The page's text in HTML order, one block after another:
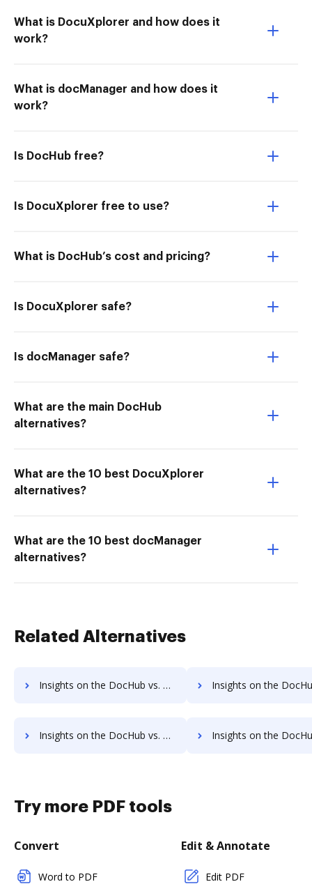
What is DocuXplorer and how does it
work?
What is docManager and how does it
work?
Is DocHub free?
Is DocuXplorer free to use?
What is DocHub’s cost and pricing?
Is DocuXplorer safe?
Is docManager safe?
What are the main DocHub
alternatives?
What are the 10 best DocuXplorer
alternatives?
What are the 10 best docManager
alternatives?
Related Alternatives
Insights on the DocHub vs. Adobe Sign IOS Free account limitations comparison Insights on the DocHub vs. Adobe Sign IOS Developer account
Insights on the DocHub vs. Adobe Sign IOS Transaction limits comparison Insights on the DocHub vs. Adobe Sign IOS storage
Try more PDF tools
Convert
Word to PDF
Edit & Annotate
Edit PDF